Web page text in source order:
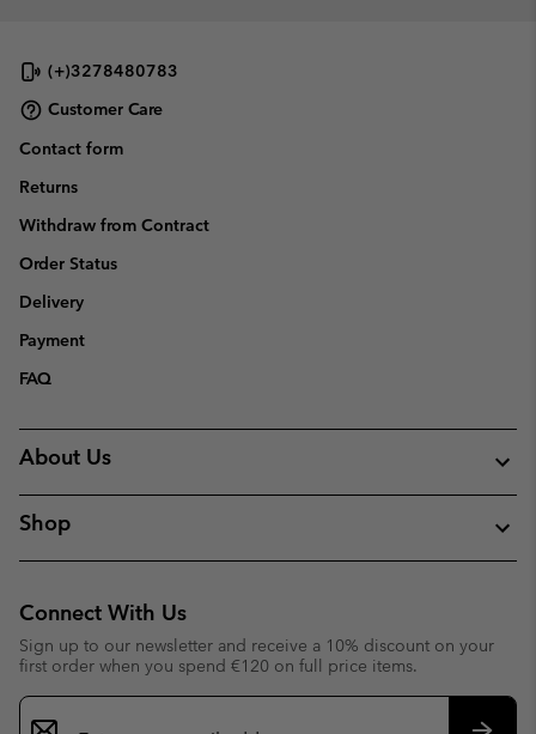
(+)3278480783
Customer Care
Contact form
Returns
Withdraw from Contract
Order Status
Delivery
Payment
FAQ
About Us
Shop
Connect With Us
Sign up to our newsletter and receive a 10% discount on your
first order when you spend €120 on full price items.
Email